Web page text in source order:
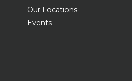
Our Locations
Events